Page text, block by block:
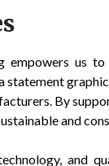
empowers us
statement
By
and
and